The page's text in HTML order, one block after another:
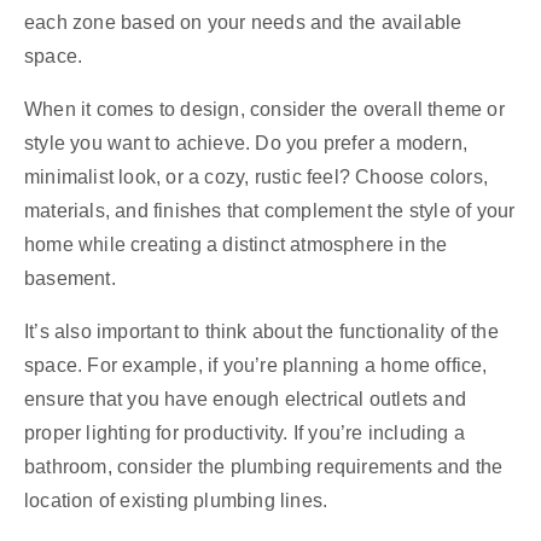
each zone based on your needs and the available
space.
When it comes to design, consider the overall theme or
style you want to achieve. Do you prefer a modern,
minimalist look, or a cozy, rustic feel? Choose colors,
materials, and finishes that complement the style of your
home while creating a distinct atmosphere in the
basement.
It’s also important to think about the functionality of the
space. For example, if you’re planning a home office,
ensure that you have enough electrical outlets and
proper lighting for productivity. If you’re including a
bathroom, consider the plumbing requirements and the
location of existing plumbing lines.